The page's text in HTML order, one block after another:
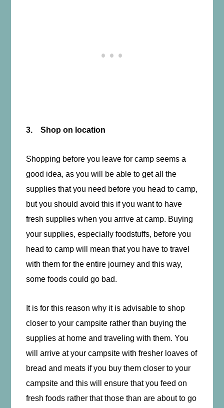
3. Shop on location
Shopping before you leave for camp seems a
good idea, as you will be able to get all the
supplies that you need before you head to camp,
but you should avoid this if you want to have
fresh supplies when you arrive at camp. Buying
your supplies, especially foodstuffs, before you
head to camp will mean that you have to travel
with them for the entire journey and this way,
some foods could go bad.
It is for this reason why it is advisable to shop
closer to your campsite rather than buying the
supplies at home and traveling with them. You
will arrive at your campsite with fresher loaves of
bread and meats if you buy them closer to your
campsite and this will ensure that you feed on
fresh foods rather that those than are about to go